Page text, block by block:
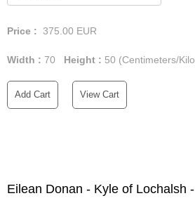
Price : 375.00 EUR
Width : 70 Height : 50 (Centimeters/
Add Cart View Cart
Eilean Donan - Kyle of Lochalsh